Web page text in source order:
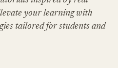
your learning with
tailored for students and